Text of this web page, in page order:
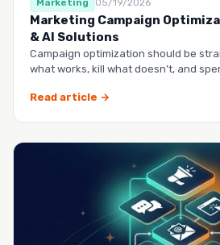
Marketing 05/19/2026
Marketing Campaign
& AI Solutions
Campaign optimization should be
what works, kill what doesn’t, and
Read article →